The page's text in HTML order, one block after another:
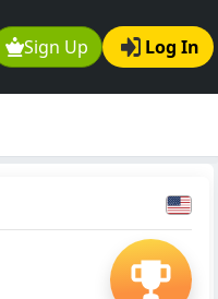
Sign Up Log In